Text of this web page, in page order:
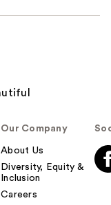
Our Company
About Us
Diversity, Equity &
Inclusion
Careers